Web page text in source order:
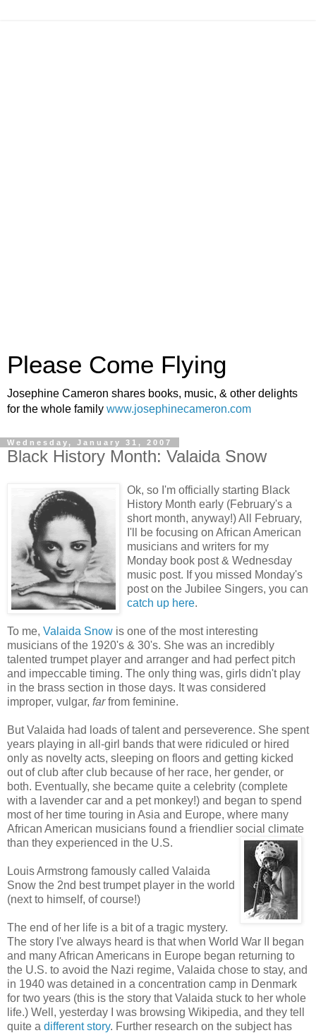
Please Come Flying
Josephine Cameron shares books, music, & other delights
for the whole family www.josephinecameron.com
Wednesday, January 31, 2007
Black History Month: Valaida Snow
Ok, so I'm officially starting Black
History Month early (February's a
short month, anyway!) All February,
I'll be focusing on African American
musicians and writers for my
Monday book post & Wednesday
music post. If you missed Monday's
post on the Jubilee Singers, you can
catch up here.
To me, Valaida Snow is one of the most interesting
musicians of the 1920's & 30's. She was an incredibly
talented trumpet player and arranger and had perfect pitch
and impeccable timing. The only thing was, girls didn't play
in the brass section in those days. It was considered
improper, vulgar, farfrom feminine.
But Valaida had loads of talent and perseverence. She spent
years playing in all-girl bands that were ridiculed or hired
only as novelty acts, sleeping on floors and getting kicked
out of club after club because of her race, her gender, or
both. Eventually, she became quite a celebrity (complete
with a lavender car and a pet monkey!) and began to spend
most of her time touring in Asia and Europe, where many
African American musicians found a friendlier social climate
than they experienced in the U.S.
Louis Armstrong famously called Valaida
Snow the 2nd best trumpet player in the world
(next to himself, of course!)
The end of her life is a bit of a tragic mystery.
The story I've always heard is that when World War II began
and many African Americans in Europe began returning to
the U.S. to avoid the Nazi regime, Valaida chose to stay, and
in 1940 was detained in a concentration camp in Denmark
for two years (this is the story that Valaida stuck to her whole
life.) Well, yesterday I was browsing Wikipedia, and they tell
quite a different story. Further research on the subject has